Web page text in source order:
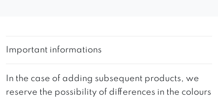
Important informations
In the case of adding subsequent products, we
reserve the possibility of differences in the colours